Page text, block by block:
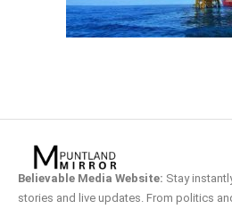
Believable Media Website: Stay
stories and live updates. From politics